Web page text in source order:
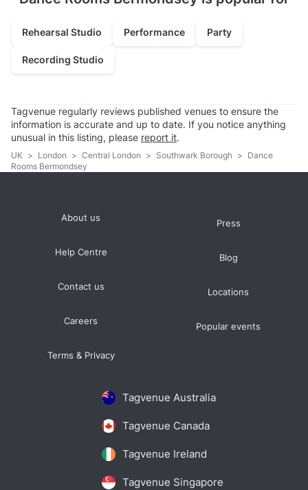
Rehearsal Studio Performance Party
Recording Studio
Tagvenue regularly reviews published venues to ensure the
information is accurate and up to date. If you notice anything
unusual in this listing, please report it.
UK > London > Central London > Southwark Borough > Dance
Rooms Bermondsey
Tagvenue Australia
Tagvenue Canada
Tagvenue Ireland
Tagvenue Singapore
About us
Help Centre
Contact us
Careers
Terms & Privacy
Press
Blog
Locations
Popular events